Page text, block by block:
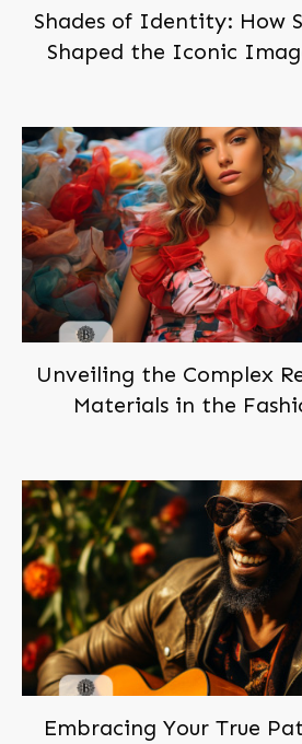
Shades of Identity: How
Shaped the Iconic
Unveiling the Complex
Materials in the
Embracing Your True
Subscribe,and
Become amember of
You'll be notified when we post
send you the occasional
we hate spam too!
You can trust us!
Join us now,